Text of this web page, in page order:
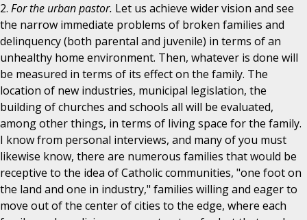
2. For the urban pastor. Let us achieve wider vision and see
the narrow immediate problems of broken families and
delinquency (both parental and juvenile) in terms of an
unhealthy home environment. Then, whatever is done will
be measured in terms of its effect on the family. The
location of new industries, municipal legislation, the
building of churches and schools all will be evaluated,
among other things, in terms of living space for the family.
I know from personal interviews, and many of you must
likewise know, there are numerous families that would be
receptive to the idea of Catholic communities, "one foot on
the land and one in industry," families willing and eager to
move out of the center of cities to the edge, where each